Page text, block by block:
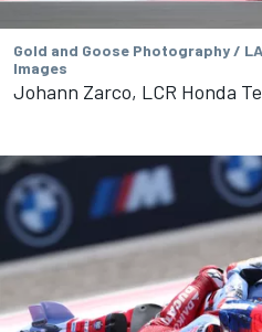
Gold and Goose Photography /
Images
Johann Zarco, LCR Honda